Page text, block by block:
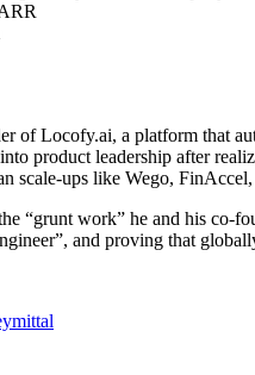
of Locofy.ai, a platform that
product leadership after
scale-ups like Wego,
“grunt work” he and his co-
and proving that